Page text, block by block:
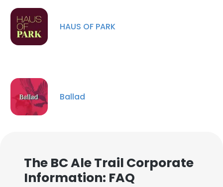
HAUS OF PARK
Ballad
The BC Ale Trail Corporate
Information: FAQ
This website uses cookies
our Cookie Policy.Read more